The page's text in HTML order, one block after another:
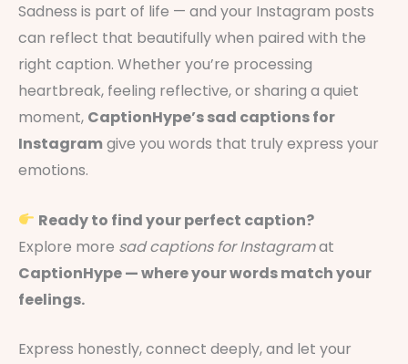
Sadness is part of life — and your Instagram posts
can reflect that beautifully when paired with the
right caption. Whether you’re processing
heartbreak, feeling reflective, or sharing a quiet
moment, CaptionHype’s sad captions for
Instagramgive you words that truly express your
emotions.
Ready to find your perfect caption?
Explore more sad captions for Instagramat
CaptionHype — where your words match your
feelings.
Express honestly, connect deeply, and let your